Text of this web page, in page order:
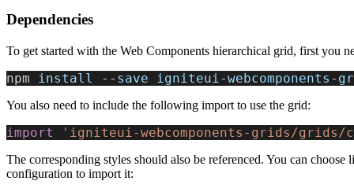
Dependencies
To get started with the Web Components hierarchical grid, first you
npm install -- save igniteui-webcomponents -
You also need to include the following import to use the grid:
import 'igniteui-webcomponents-grids/grids/
The corresponding styles should also be referenced. You can
configuration to import it: